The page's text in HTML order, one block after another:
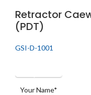
Retractor
(PDT)
GSI-D-1001
Get Quotation
Your Name*